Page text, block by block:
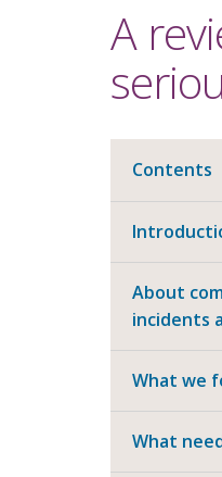
A
Contents
About
incidents
What we
What